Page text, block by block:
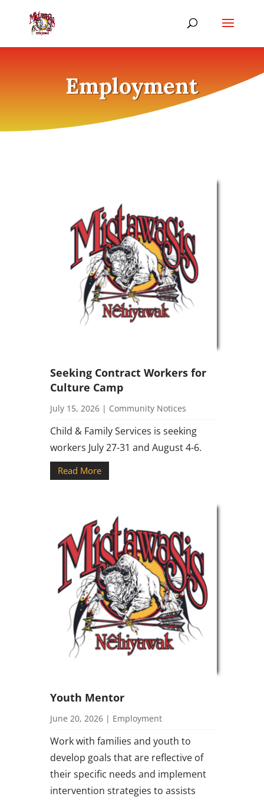
Employment
Seeking Contract Workers for
Culture Camp
July 15, 2026| Community Notices
Child & Family Services is seeking
workers July 27-31 and August 4-6.
Read More
Youth Mentor
June 20, 2026| Employment
Work with families and youth to
develop goals that are reflective of
their specific needs and implement
intervention strategies to assists